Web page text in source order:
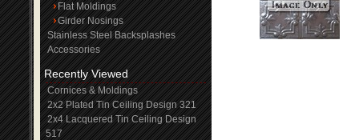
Flat Moldings
Girder Nosings
Stainless Steel Backsplashes
Accessories
Recently Viewed
Cornices & Moldings
2x2 Plated Tin Ceiling Design 321
2x4 Lacquered Tin Ceiling Design
517